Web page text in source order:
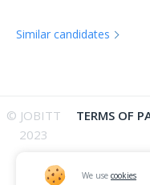
Similar candidates
© JOBITT
2023
TERMS OF
We use cookies